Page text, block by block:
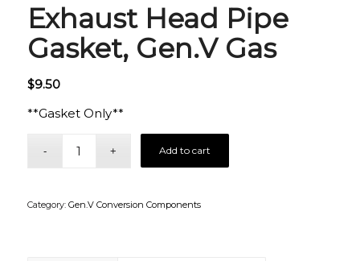
Exhaust Head Pipe
Gasket, Gen.V Gas
$9.50
**Gasket Only**
Add to cart
Category: Gen.V Conversion Components